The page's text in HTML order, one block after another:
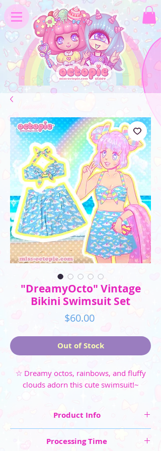
"DreamyOcto" Vintage
Bikini Swimsuit Set
$60.00Price
Out of Stock
☆ Dreamy octos, rainbows, and fluffy
clouds adorn this cute swimsuit!~
Product Info
5XL (extra fee for XL- 5XL)
Processing Time